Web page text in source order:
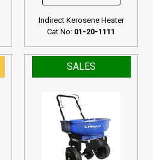
Indirect Kerosene Heater
Cat No: 01-20-1111
SALES